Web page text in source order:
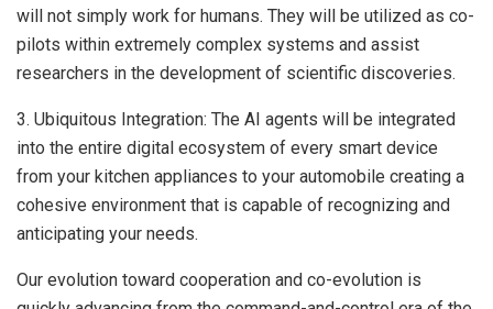
will not simply work for humans. They will be utilized as co-
pilots within extremely complex systems and assist
researchers in the development of scientific discoveries.
3. Ubiquitous Integration: The AI agents will be integrated
into the entire digital ecosystem of every smart device
from your kitchen appliances to your automobile creating a
cohesive environment that is capable of recognizing and
anticipating your needs.
Our evolution toward cooperation and co-evolution is